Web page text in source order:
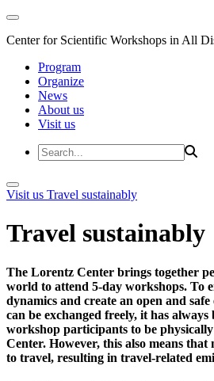
Center for Scientific Workshops in All
Program
Organize
News
About us
Visit us
Visit us Travel sustainably
Travel sustainably
The Lorentz Center brings together
world to attend 5-day workshops. To
dynamics and create an open and
can be exchanged freely, it has
workshop participants to be
Center. However, this also means
to travel, resulting in travel-related